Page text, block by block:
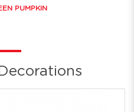
PUMPKIN